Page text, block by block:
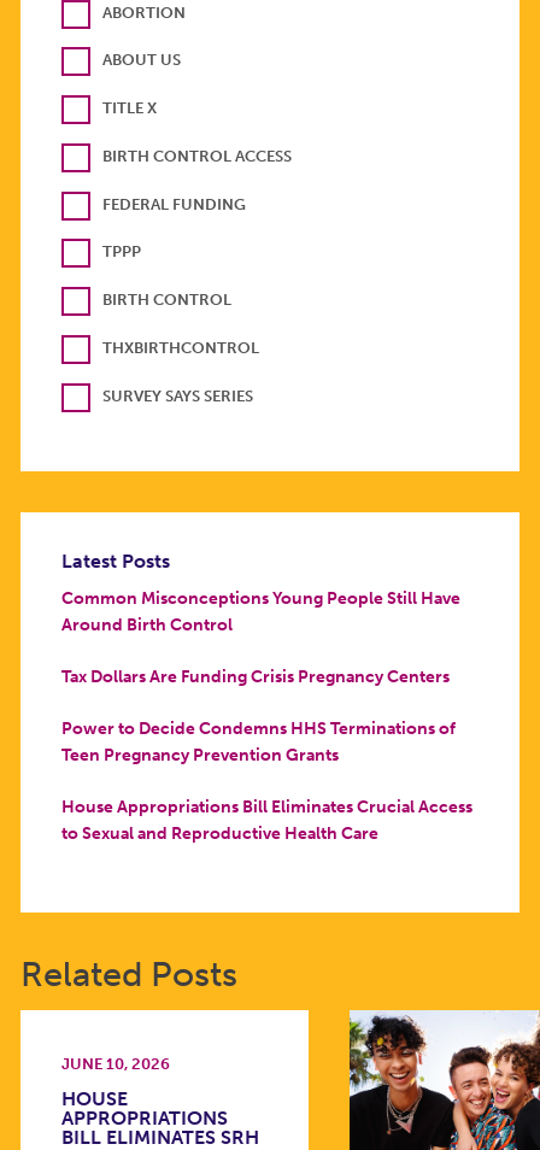
ABORTION
ABOUT US
TITLE X
BIRTH CONTROL ACCESS
FEDERAL FUNDING
TPPP
BIRTH CONTROL
THXBIRTHCONTROL
SURVEY SAYS SERIES
Latest Posts
Common Misconceptions Young People Still Have
Around Birth Control
Tax Dollars Are Funding Crisis Pregnancy Centers
Power to Decide Condemns HHS Terminations of
Teen Pregnancy Prevention Grants
House Appropriations Bill Eliminates Crucial Access
to Sexual and Reproductive Health Care
Related Posts
JUNE 10, 2026
HOUSE
APPROPRIATIONS
BILL ELIMINATES SRH